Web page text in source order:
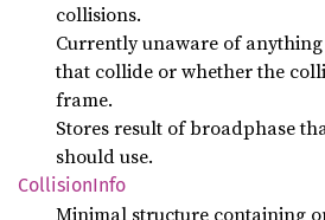
collisions.
Currently unaware of
that collide or whether the
frame.
Stores result of broadphase
should use.
CollisionInfo
Minimal structure containing